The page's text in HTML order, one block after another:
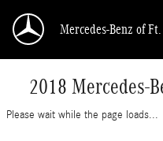
Mercedes-Benz of
2018 Mercedes-
Please wait while the page loads...